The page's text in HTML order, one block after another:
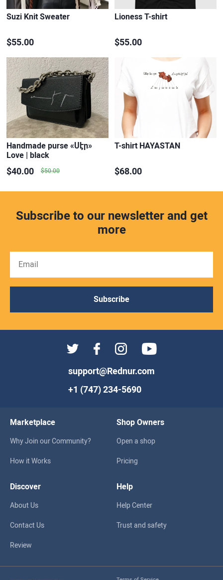
Suzi Knit Sweater
$55.00
Lioness T-shirt
$55.00
Handmade purse «Սէր»
Love | black
$40.00 $50.00
T-shirt HAYASTAN
$68.00
Subscribe to our newsletter and get
more
Subscribe
support@Rednur.com
+1 (747) 234-5690
Marketplace
Why Join our Community?
How it Works
Shop Owners
Open a shop
Pricing
Discover
About Us
Contact Us
Review
Help
Help Center
Trust and safety